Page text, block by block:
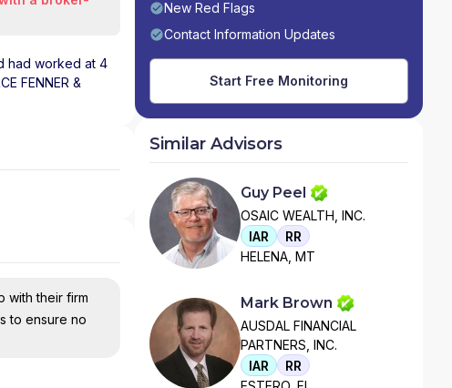
had worked at 4
FENNER &
with their firm
to ensure no
New Red Flags
Contact Information Updates
Start Free Monitoring
Similar Advisors
Guy Peel
OSAIC WEALTH, INC.
IAR
RR
HELENA, MT
Mark Brown
AUSDAL FINANCIAL
PARTNERS, INC.
IAR
RR